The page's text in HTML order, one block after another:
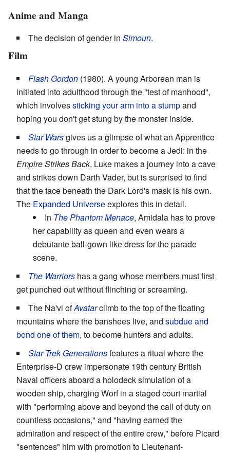
Anime and Manga
The decision of gender in Simoun.
Film
Flash Gordon (1980). A young Arborean man is
initiated into adulthood through the "test of manhood",
which involvessticking your arm into a stumpand
hoping you don't get stung by the monster inside.
Star Warsgives us a glimpse of what an Apprentice
needs to go through in order to become a Jedi: in the
Empire Strikes Back, Luke makes a journey into a cave
and strikes down Darth Vader, but is surprised to find
that the face beneath the Dark Lord's mask is his own.
The Expanded Universeexplores this in detail.
In The Phantom Menace, Amidala has to prove
her capability as queen and even wears a
debutante ball-gown like dress for the parade
scene.
The Warriors has a gang whose members must first
get punched out without flinching or screaming.
The Na'vi ofAvatarclimb to the top of the floating
mountains where the banshees live, and subdue and
bond one of them, to become hunters and adults.
Star Trek Generationsfeatures a ritual where the
Enterprise-D crew impersonate 19th century British
Naval officers aboard a holodeck simulation of a
wooden ship, charging Worf in a staged court martial
with "performing above and beyond the call of duty on
countless occasions," and "having earned the
admiration and respect of the entire crew," before Picard
"sentences" him with promotion to Lieutenant-